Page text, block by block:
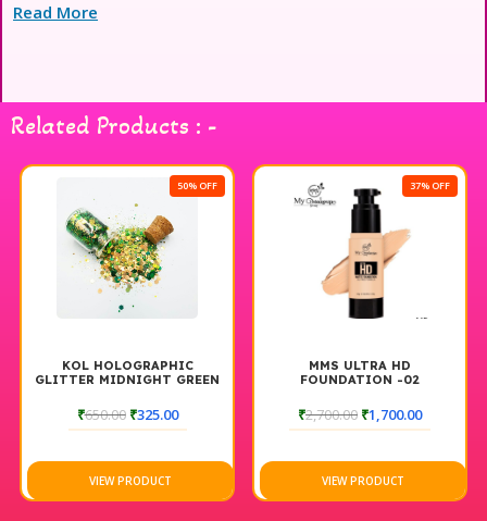
Read More
Related Products : -
KOL HOLOGRAPHIC
MIDNIGHT GREEN
₹325.00
VIEW PRODUCT
37% OFF
MMS ULTRA HD
FOUNDATION -02
2,700.00₹1,700.00
VIEW PRODUCT